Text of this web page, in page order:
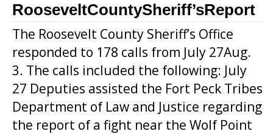
RooseveltCountySheriff’sReport
The Roosevelt County Sheriff’s Office
responded to 178 calls from July 27Aug.
3. The calls included the following: July
27 Deputies assisted the Fort Peck Tribes
Department of Law and Justice regarding
the report of a fight near the Wolf Point